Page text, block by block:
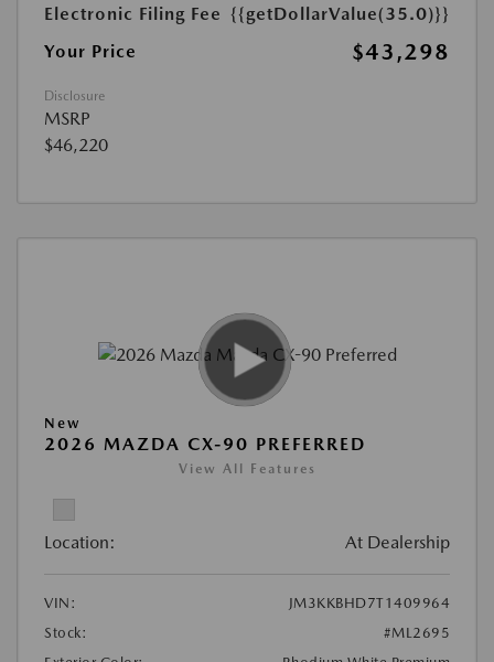
Electronic Filing Fee {{getDollarValue(35.0)}}
Your Price
$43,298
Disclosure
MSRP
$46,220
New
2026 MAZDA CX-90 PREFERRED
View All Features
Location: At Dealership
VIN:
JM3KKBHD7T1409964
Stock:
#ML2695